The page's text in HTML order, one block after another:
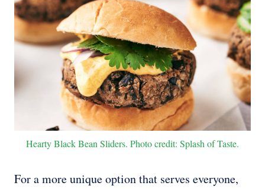
Hearty Black Bean Sliders. Photo credit: Splash of Taste.
For a more unique option that serves everyone,